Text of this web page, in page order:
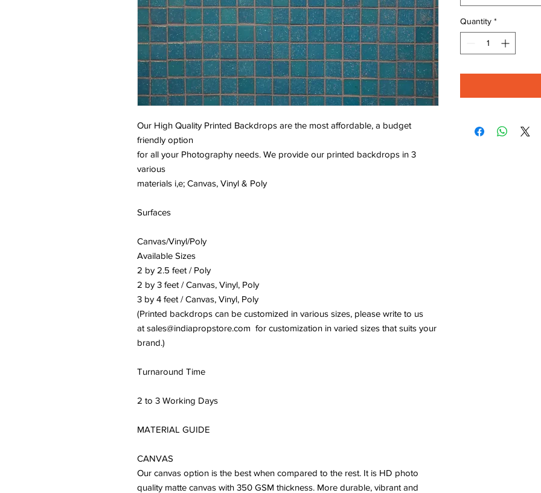
Our High Quality Printed Backdrops are the most affordable, a budget
friendly option
for all your Photography needs. We provide our printed backdrops in 3
various
materials i,e; Canvas, Vinyl & Poly
Surfaces
Canvas/Vinyl/Poly
Available Sizes
2 by 2.5 feet / Poly
2 by 3 feet / Canvas, Vinyl, Poly
3 by 4 feet / Canvas, Vinyl, Poly
(Printed backdrops can be customized in various sizes, please write to us
at sales@indiapropstore.com for customization in varied sizes that suits your
brand.)
Turnaround Time
2 to 3 Working Days
MATERIAL GUIDE
CANVAS
Our canvas option is the best when compared to the rest. It is HD photo
quality matte canvas with 350 GSM thickness. More durable, vibrant and
Quantity *